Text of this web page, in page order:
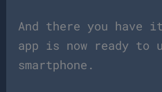
And there you have
app is now ready to
smartphone.